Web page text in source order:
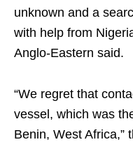
unknown and a
with help from
Anglo-Eastern said.
“We regret that
vessel, which was
Benin, West Africa,”